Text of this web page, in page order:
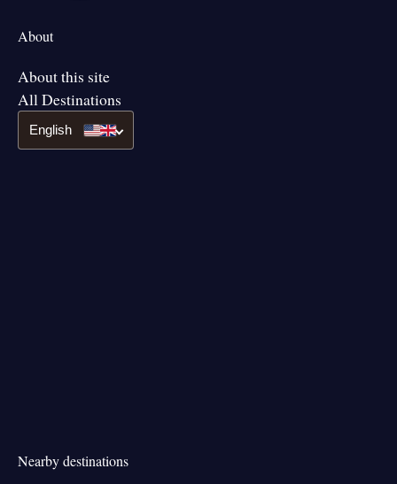
About
About this site
All Destinations
English
Nearby destinations